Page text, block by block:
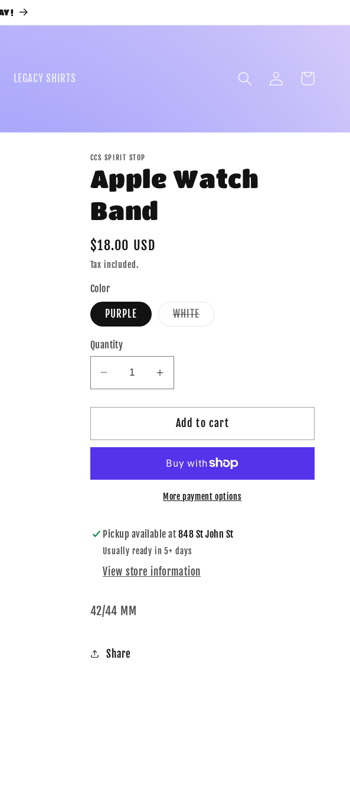
LEGACY SHIRTS
Log
in
Cart
CCS SPIRIT STOP
Apple Watch
Band
Regular
price
$18.00 USD
Tax included.
Color
PURPLE WHITEVariant
sold
Quantity
Decrease
quantity
for
Watch
Increase
quantity
for
Apple
Watch
Band
Add to cart
More payment options
Pickup available at 848 St John St
Usually ready in 5+ days
View store information
42/44 MM
Share